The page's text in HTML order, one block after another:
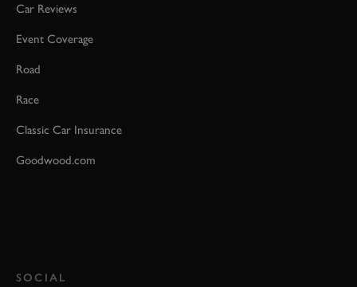
Car Reviews
Event Coverage
Road
Race
Classic Car Insurance
Goodwood.com
SOCIAL